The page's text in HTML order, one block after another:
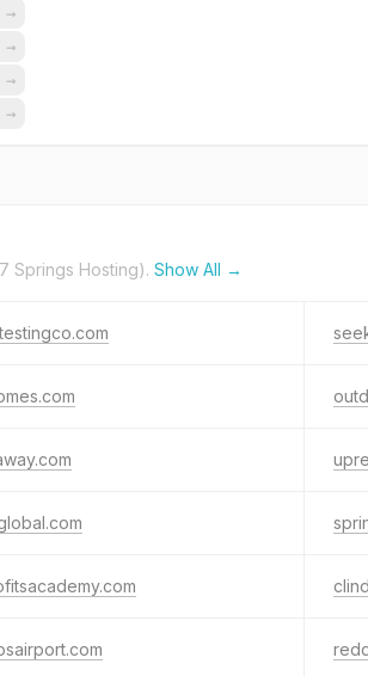
→
→
→
→
Springs Hosting). Show All →